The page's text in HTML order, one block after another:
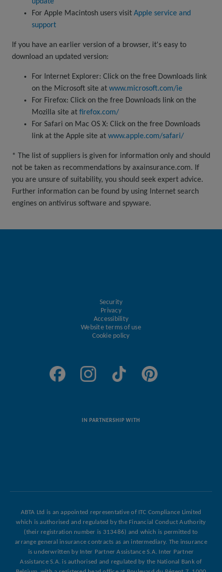
For Apple Macintosh users visit Apple service and
support
If you have an earlier version of a browser, it's easy to
download an updated version:
For Internet Explorer: Click on the free Downloads link
on the Microsoft site at www.microsoft.com/ie
For Firefox: Click on the free Downloads link on the
Mozilla site at firefox.com/
For Safari on Mac OS X: Click on the free Downloads
link at the Apple site at www.apple.com/safari/
* The list of suppliers is given for information only and should
not be taken as recommendations by axainsurance.com. If
you are unsure of suitability, you should seek expert advice.
Further information can be found by using Internet search
engines on antivirus software and spyware.
Security
Privacy
Accessibility
Website terms of use
Cookie policy
ABTA Ltd is an appointed representative of ITC Compliance Limited
which is authorised and regulated by the Financial Conduct Authority
(their registration number is 313486) and which is permitted to
arrange general insurance contracts as an intermediary. The insurance
is underwritten by Inter Partner Assistance S.A. Inter Partner
Assistance S.A. is authorised and regulated by the National Bank of